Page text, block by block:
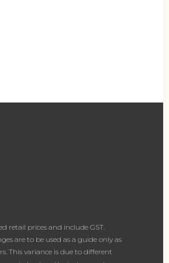
retail prices and include GST.
are to be used as a guide only as
This variance is due to different